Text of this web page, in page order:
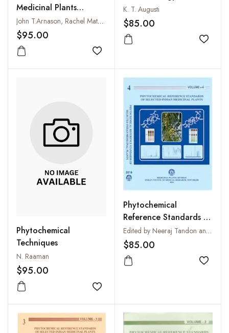
Medicinal Plants
(Recent Advances in
Phytochemistry, Volume
29)
John T.Arnason, Rachel Mata and John T.Romeo
$95.00
Add to wishlist
Important Medicinal
Plants
K. T. Augusti
$85.00
Add
Phytochemical
Techniques
N. Raaman
$95.00
Add to wishlist
Phytochemical
Reference Standards of
Selected Indian
Medicinal Plants: Vol. 4
Edited by Neeraj Tandon and Parul Sharma
$85.00
Add